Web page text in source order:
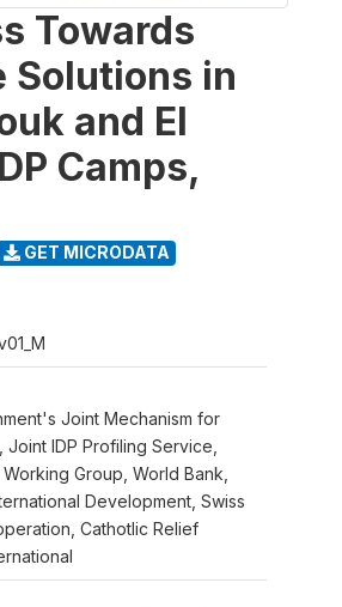
Towards
Solutions in
and El
Camps,
GET MICRODATA
Joint Mechanism for
IDP Profiling Service,
Group, World Bank,
Development, Swiss
Cathotlic Relief